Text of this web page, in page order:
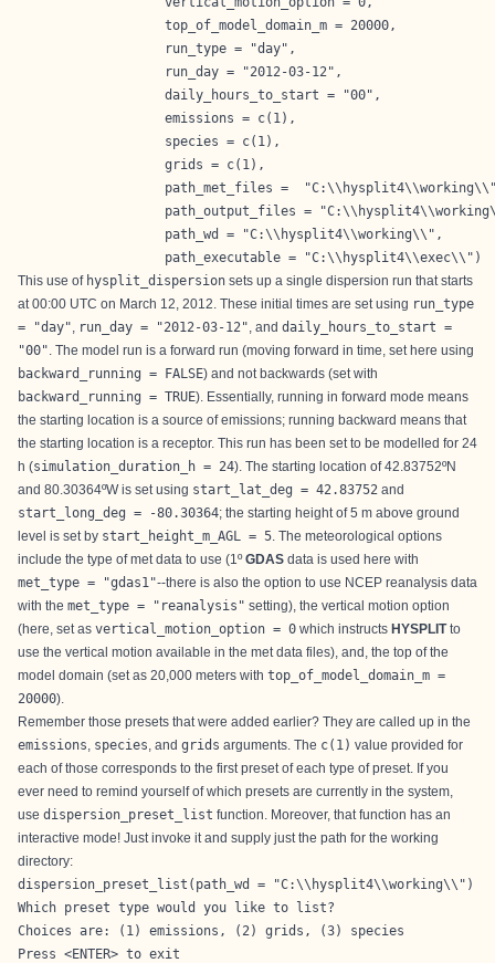
                   top_of_model_domain_m = 20000,
                   run_type = "day",
                   run_day = "2012-03-12",
                   daily_hours_to_start = "00",
                   emissions = c(1),
                   species = c(1),
                   grids = c(1),
path_met_files =
path_output_files =
                   path_wd = "C:\\hysplit4\\working\\",
                   path_executable = "C:\\hysplit4\\exec\\")
This use of hysplit_dispersion sets up a single dispersion run that starts
at 00:00 UTC on March 12, 2012. These initial times are set using run_type
= "day"
run_day = "2012-03-12" , and daily_hours_to_start =
"00" . The model run is a forward run (moving forward in time, set here using
backward_running = FALSE) and not backwards (set with
backward_running = TRUE). Essentially, running in forward mode means
the starting location is a source of emissions; running backward means that
the starting location is a receptor. This run has been set to be modelled for 24
h (simulation_duration_h = 24). The starting location of 42.83752ºN
and 80.30364ºW is set using start_lat_deg = 42.83752 and
start_long_deg = -80.30364; the starting height of 5 m above ground
level is set by start_height_m_AGL = 5 . The meteorological options
include the type of met data to use (1ºGDAS data is used here with
met_type = "gdas1"--there is also the option to use NCEP reanalysis data
with the met_type = "reanalysis" setting), the vertical motion option
(here, set as vertical_motion_option = 0 which instructs HYSPLITto
use the vertical motion available in the met data files), and, the top of the
model domain (set as 20,000 meters with top_of_model_domain_m =
20000).
Remember those presets that were added earlier? They are called up in the
emissions species , and grids arguments. The c(1) value provided for
each of those corresponds to the first preset of each type of preset. If you
ever need to remind yourself of which presets are currently in the system,
use dispersion_preset_list function. Moreover, that function has an
interactive mode! Just invoke it and supply just the path for the working
directory:
dispersion_preset_list(path_wd = "C:\\hysplit4\\working\\")
Which preset type would you like to list?
Choices are: (1) emissions, (2) grids, (3) species
Press <ENTER> to exit